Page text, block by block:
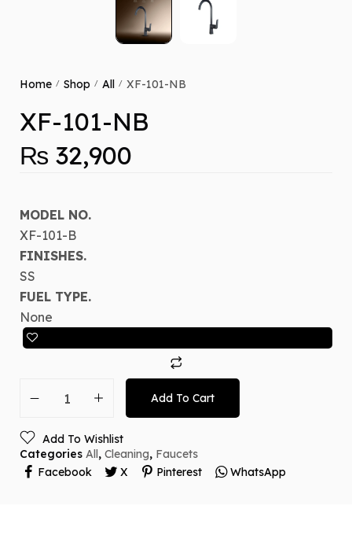
Home / Shop / All / XF-101-NB
XF-101-NB
₨ 32,900
MODEL NO.
XF-101-B
FINISHES.
SS
FUEL TYPE.
None
Add To Cart
Add To Wishlist
Categories All , Cleaning, Faucets
Facebook
X Pinterest WhatsApp